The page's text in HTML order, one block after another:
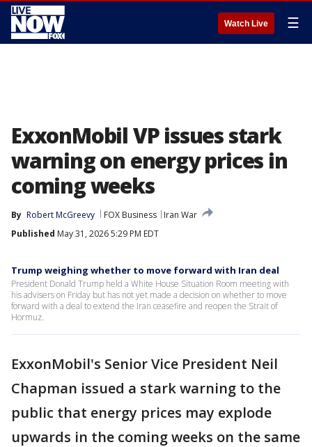
Watch Live ☰
ExxonMobil VP issues stark
warning on energy prices in
coming weeks
By Robert McGreevy FOX Business
Iran War
Published May 31, 2026 5:29 PM EDT
Trump weighing whether to move forward with Iran deal
President Donald Trump held a White House Situation Room meeting with
his advisers on Friday but has not yet made a decision on whether to move
forward with a deal to extend the Iran ceasefire and reopen the Strait of
Hormuz.
ExxonMobil's Senior Vice President Neil
Chapman issued a stark warning to the
public that energy prices may explode
upwards in the coming weeks on the same